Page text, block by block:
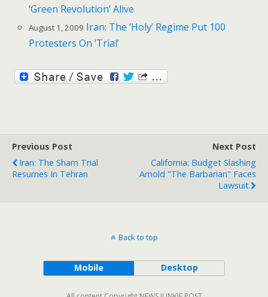
‘Green Revolution’ Alive
August 1, 2009 Iran: The ‘Holy’ Regime Put 100
Protesters On ‘Trial’
Previous Post
Iran: The Sham Trial
Resumes In Tehran
Next Post
California: Budget Slashing
Arnold "The Barbarian" Faces
Lawsuit
Back to top
Mobile Desktop